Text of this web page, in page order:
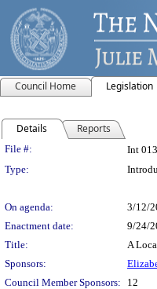
Council Home Legislation
Details Reports
Legislation
File #: Int
Type:
On agenda:
3/12/
Enactment date:
9/24/
Title:
A
Sponsors:
Council Member Sponsors:
12